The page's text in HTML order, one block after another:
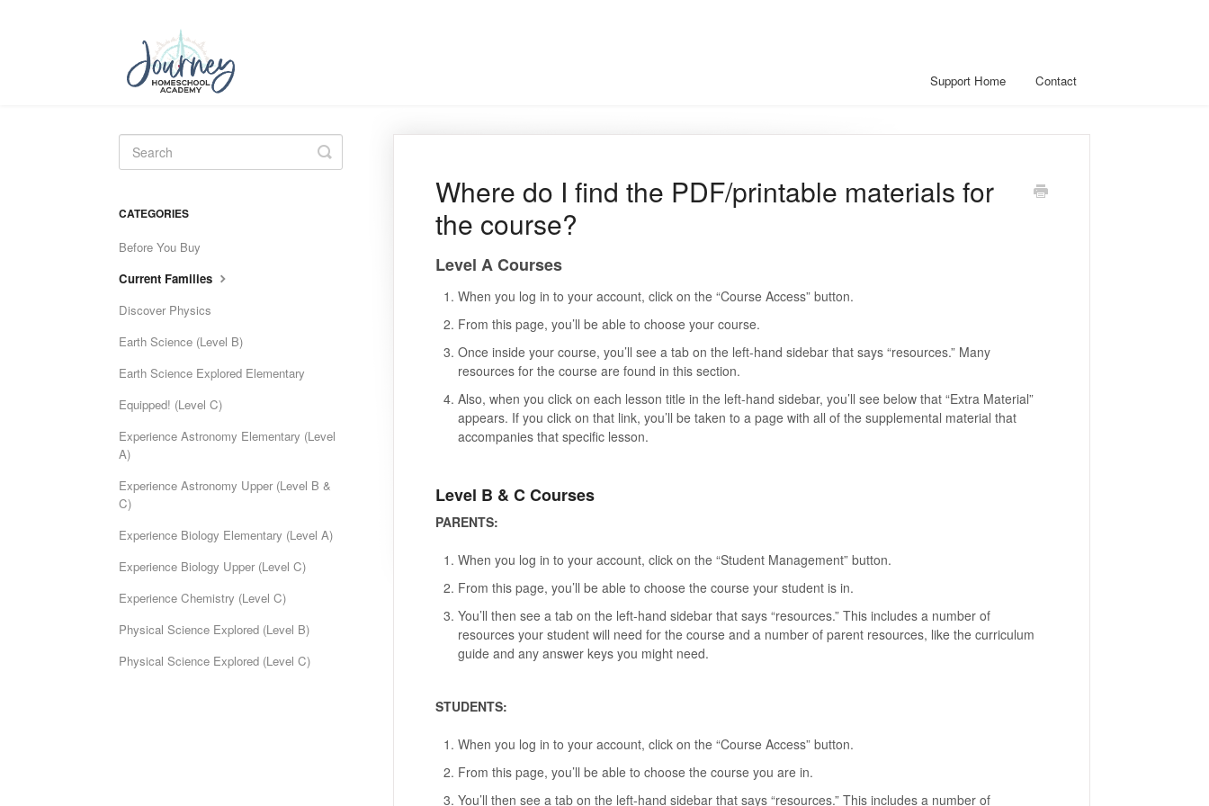
Support Home Contact
Where do I find the PDF/printable materials for
the course?
Level A Courses
When you log in to your account, click on the “Course Access” button.
From this page, you’ll be able to choose your course.
Once inside your course, you’ll see a tab on the left-hand sidebar that says “resources.” Many
resources for the course are found in this section.
Also, when you click on each lesson title in the left-hand sidebar, you’ll see below that “Extra Material”
appears. If you click on that link, you’ll be taken to a page with all of the supplemental material that
accompanies that specific lesson.
Level B & C Courses
PARENTS:
When you log in to your account, click on the “Student Management” button.
From this page, you’ll be able to choose the course your student is in.
You’ll then see a tab on the left-hand sidebar that says “resources.” This includes a number of
resources your student will need for the course and a number of parent resources, like the curriculum
guide and any answer keys you might need.
STUDENTS:
When you log in to your account, click on the “Course Access” button.
From this page, you’ll be able to choose the course you are in.
You’ll then see a tab on the left-hand sidebar that says “resources.” This includes a number of
Toggle
Search
CATEGORIES
Before You Buy
Current Families
Discover Physics
Earth Science (Level B)
Earth Science Explored Elementary
Equipped! (Level C)
Experience Astronomy Elementary (Level
A)
Experience Astronomy Upper (Level B &
C)
Experience Biology Elementary (Level A)
Experience Biology Upper (Level C)
Experience Chemistry (Level C)
Physical Science Explored (Level B)
Physical Science Explored (Level C)